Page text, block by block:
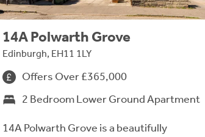
14A Polwarth Grove
Edinburgh, EH11 1LY
Offers Over £365,000
2 Bedroom Lower Ground Apartment
14A Polwarth Grove is a beautifully